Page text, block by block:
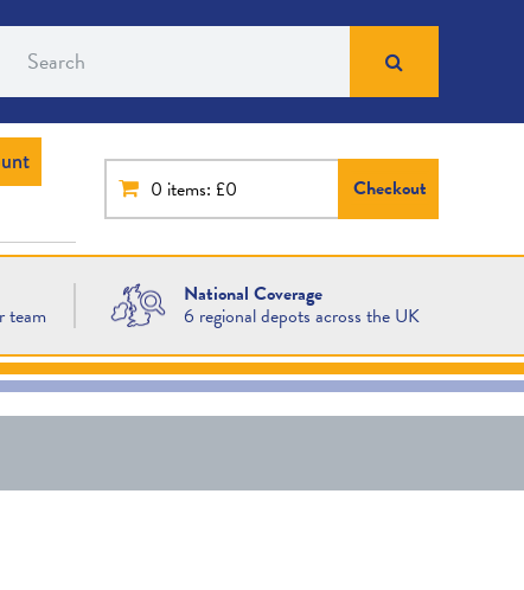
Search
0 items: £0 Checkout
team
National Coverage
6 regional depots across the UK